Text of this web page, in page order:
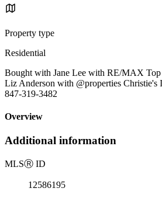
Property type
Residential
Bought with Jane Lee with RE/MAX Top
Liz Anderson with @properties Christie's
847-319-3482
Overview
Additional information
MLSⓇ ID
12586195